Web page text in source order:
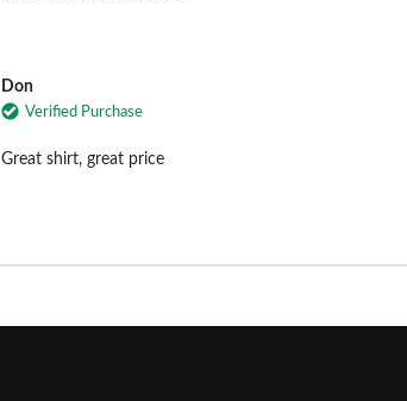
Don
Verified Purchase
Great shirt, great price